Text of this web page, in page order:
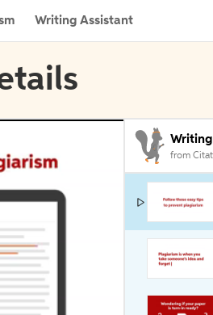
Writing Assistant
from